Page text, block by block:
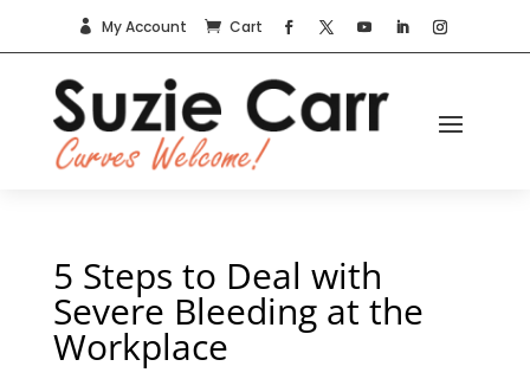
 My Account  Cart
5 Steps to Deal with
Severe Bleeding at the
Workplace